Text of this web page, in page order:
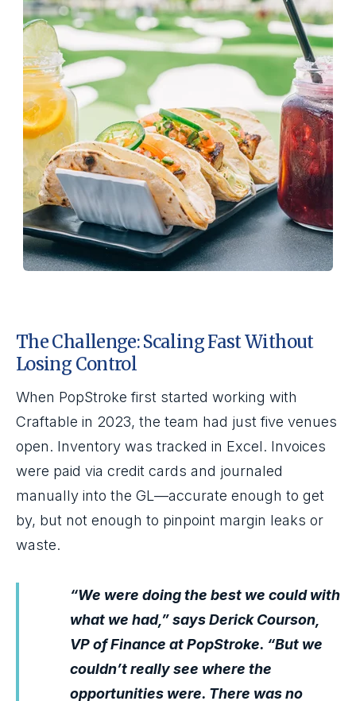
The Challenge: Scaling Fast Without
Losing Control
When PopStroke first started working with
Craftable in 2023, the team had just five venues
open. Inventory was tracked in Excel. Invoices
were paid via credit cards and journaled
manually into the GL—accurate enough to get
by, but not enough to pinpoint margin leaks or
waste.
“We were doing the best we could with
what we had,” says Derick Courson,
VP of Finance at PopStroke. “But we
couldn’t really see where the
opportunities were. There was no